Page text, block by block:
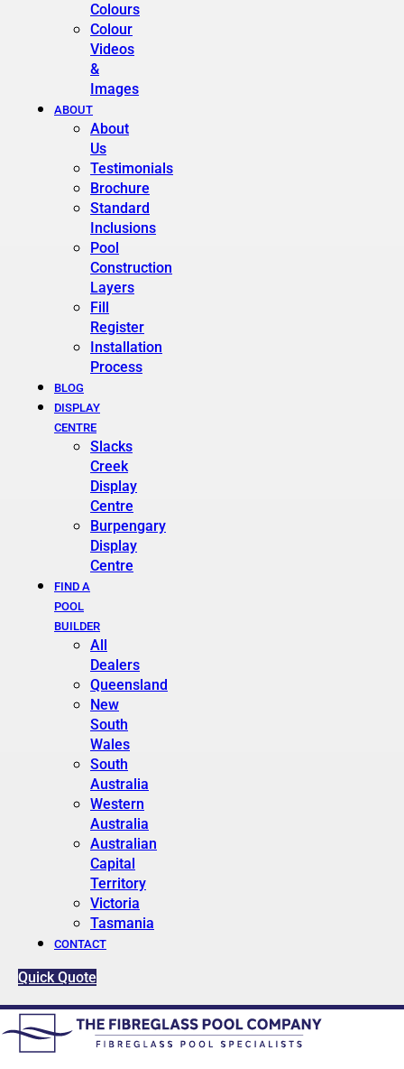
Colours
Colour
Videos
&
Images
ABOUT
About
Us
Testimonials
Brochure
Standard
Inclusions
Pool
Construction
Layers
Fill
Register
Installation
Process
BLOG
DISPLAY
CENTRE
Slacks
Creek
Display
Centre
Burpengary
Display
Centre
FIND A
POOL
BUILDER
All
Dealers
Queensland
New
South
Wales
South
Australia
Western
Australia
Australian
Capital
Territory
Victoria
Tasmania
CONTACT
Quick Quote